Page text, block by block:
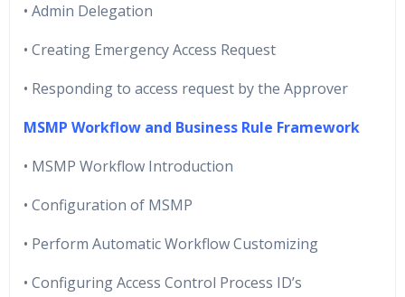
• Admin Delegation
• Creating Emergency Access Request
• Responding to access request by the Approver
MSMP Workflow and Business Rule Framework
• MSMP Workflow Introduction
• Configuration of MSMP
• Perform Automatic Workflow Customizing
• Configuring Access Control Process ID’s